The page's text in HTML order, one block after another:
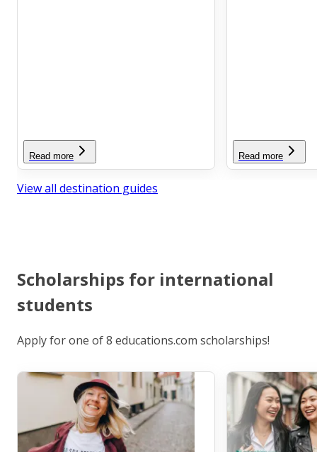
Read more Read more
View all destination guides
Scholarships for international
students
Apply for one of 8 educations.com scholarships!